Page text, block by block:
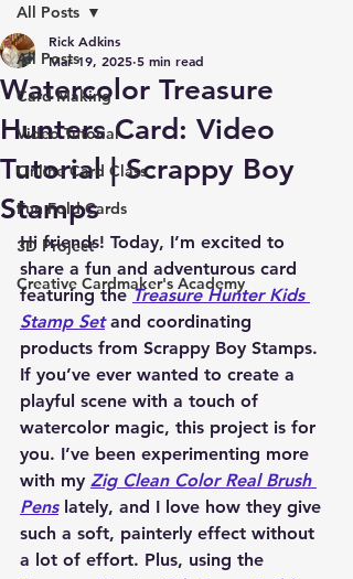
All Posts
Card Making
Video Tutorial
Online Card Class
Fun Fold Cards
3D Project
Creative Cardmaker's Academy
All Posts
Watercolor Treasure
Hunters Card: Video
Tutorial | Scrappy Boy
Stamps
Rick Adkins
Mar 19, 2025 5 min read
Hi friends! Today, I’m excited to
share a fun and adventurous card
featuring the Treasure Hunter Kids
Stamp Set and coordinating
products from Scrappy Boy Stamps.
If you’ve ever wanted to create a
playful scene with a touch of
watercolor magic, this project is for
you. I’ve been experimenting more
with my Zig Clean Color Real Brush
Pens lately, and I love how they give
such a soft, painterly effect without
a lot of effort. Plus, using the